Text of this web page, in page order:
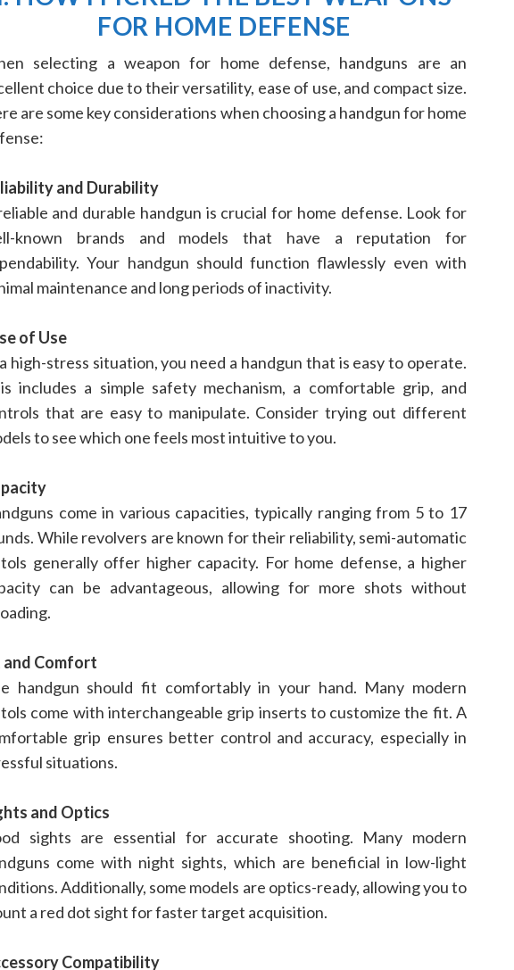
FOR HOME DEFENSE
selecting a weapon for home defense, handguns are an
choice due to their versatility, ease of use, and compact size.
are some key considerations when choosing a handgun for home
and Durability
and durable handgun is crucial for home defense. Look for
known brands and models that have a reputation for
Your handgun should function flawlessly even with
maintenance and long periods of inactivity.
of Use
high-stress situation, you need a handgun that is easy to operate.
includes a simple safety mechanism, a comfortable grip, and
that are easy to manipulate. Consider trying out different
to see which one feels most intuitive to you.
come in various capacities, typically ranging from 5 to 17
While revolvers are known for their reliability, semi-automatic
generally offer higher capacity. For home defense, a higher
can be advantageous, allowing for more shots without
and Comfort
handgun should fit comfortably in your hand. Many modern
come with interchangeable grip inserts to customize the fit. A
grip ensures better control and accuracy, especially in
situations.
and Optics
sights are essential for accurate shooting. Many modern
come with night sights, which are beneficial in low-light
Additionally, some models are optics-ready, allowing you to
a red dot sight for faster target acquisition.
Compatibility